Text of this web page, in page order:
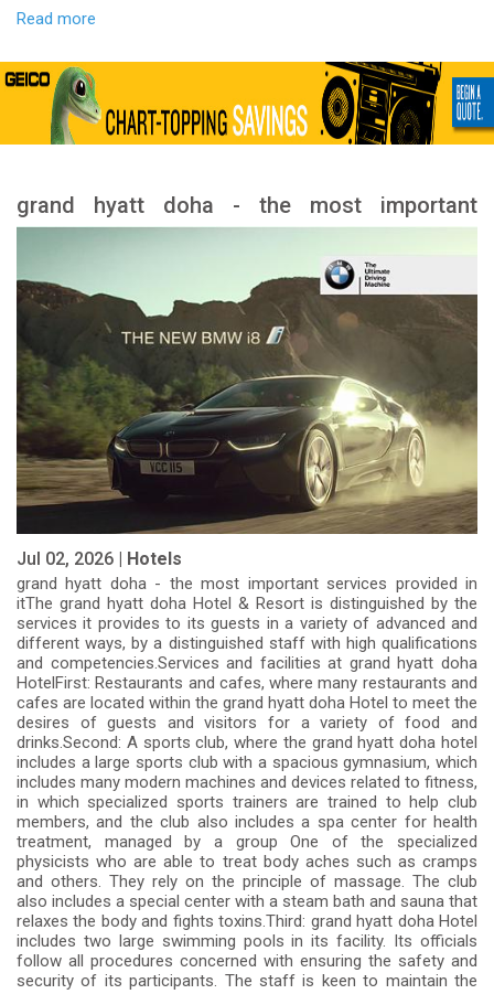
Read more
grand hyatt doha - the most important
Jul 02, 2026 | Hotels
grand hyatt doha - the most important services provided in
itThe grand hyatt doha Hotel & Resort is distinguished by the
services it provides to its guests in a variety of advanced and
different ways, by a distinguished staff with high qualifications
and competencies.Services and facilities at grand hyatt doha
HotelFirst: Restaurants and cafes, where many restaurants and
cafes are located within the grand hyatt doha Hotel to meet the
desires of guests and visitors for a variety of food and
drinks.Second: A sports club, where the grand hyatt doha hotel
includes a large sports club with a spacious gymnasium, which
includes many modern machines and devices related to fitness,
in which specialized sports trainers are trained to help club
members, and the club also includes a spa center for health
treatment, managed by a group One of the specialized
physicists who are able to treat body aches such as cramps
and others. They rely on the principle of massage. The club
also includes a special center with a steam bath and sauna that
relaxes the body and fights toxins.Third: grand hyatt doha Hotel
includes two large swimming pools in its facility. Its officials
follow all procedures concerned with ensuring the safety and
security of its participants. The staff is keen to maintain the